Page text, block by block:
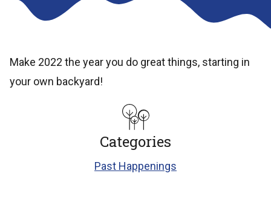
Make 2022 the year you do great things, starting in
your own backyard!
Categories
Past Happenings